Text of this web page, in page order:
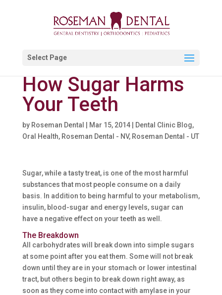
Select Page
How Sugar Harms
Your Teeth
by Roseman Dental Mar 15, 2014| Dental Clinic Blog,
Oral Health, Roseman Dental - NV, Roseman Dental - UT
Sugar, while a tasty treat, is one of the most harmful
substances that most people consume on a daily
basis. In addition to being harmful to your metabolism,
insulin, blood-sugar and energy levels, sugar can
have a negative effect on your teeth as well.
The Breakdown
All carbohydrates will break down into simple sugars
at some point after you eat them. Some will not break
down until they are in your stomach or lower intestinal
tract, but others begin to break down right away, as
soon as they come into contact with amylase in your